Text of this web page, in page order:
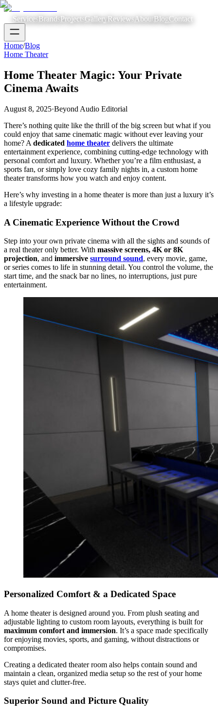
ServicesBrandsProjectsGalleryReviewsAboutBlogContact
Home/Blog
Home Theater
Home Theater Magic: Your Private
Cinema Awaits
August 8, 2025·Beyond Audio Editorial
There’s nothing quite like the thrill of the big screen but what if you
could enjoy that same cinematic magic without ever leaving your
home? A dedicated home theater delivers the ultimate
entertainment experience, combining cutting-edge technology with
personal comfort and luxury. Whether you’re a film enthusiast, a
sports fan, or simply love cozy family nights in, a custom home
theater transforms how you watch and enjoy content.
Here’s why investing in a home theater is more than just a luxury it’s
a lifestyle upgrade:
A Cinematic Experience Without the Crowd
Step into your own private cinema with all the sights and sounds of
a real theater only better. With massive screens, 4K or 8K
projection, and immersive surround sound, every movie, game,
or series comes to life in stunning detail. You control the volume, the
start time, and the snack bar no lines, no interruptions, just pure
entertainment.
Personalized Comfort & a Dedicated Space
A home theater is designed around you. From plush seating and
adjustable lighting to custom room layouts, everything is built for
maximum comfort and immersion. It’s a space made specifically
for enjoying movies, sports, and gaming, without distractions or
compromises.
Creating a dedicated theater room also helps contain sound and
maintain a clean, organized media setup so the rest of your home
stays quiet and clutter-free.
Superior Sound and Picture Quality